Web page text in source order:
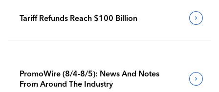
Tariff Refunds Reach $100 Billion
PromoWire (8/4-8/5): News And Notes
From Around The Industry